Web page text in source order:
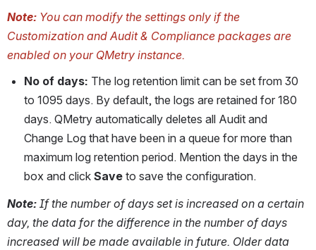
Note: You can modify the settings only if the
Customization and Audit & Compliance packages are
enabled on your QMetry instance.
No of days: The log retention limit can be set from 30
to 1095 days. By default, the logs are retained for 180
days. QMetry automatically deletes all Audit and
Change Log that have been in a queue for more than
maximum log retention period. Mention the days in the
box and click Save to save the configuration.
Note: If the number of days set is increased on a certain
day, the data for the difference in the number of days
increased will be made available in future. Older data